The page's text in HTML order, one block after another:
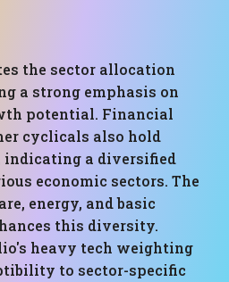
the sector allocation
a strong emphasis on
potential. Financial
cyclicals also hold
a diversified
economic sectors. The
energy, and basic
this diversity.
heavy tech weighting
to sector-specific